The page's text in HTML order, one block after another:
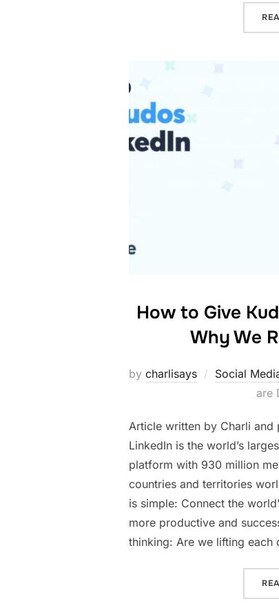
How to Give
Why We
by charlisays Social
are
Article written by Charli and
LinkedIn is the world’s
platform with 930 million
countries and territories
is simple: Connect the
more productive and
thinking: Are we lifting